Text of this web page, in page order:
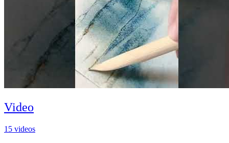
Video
15 videos